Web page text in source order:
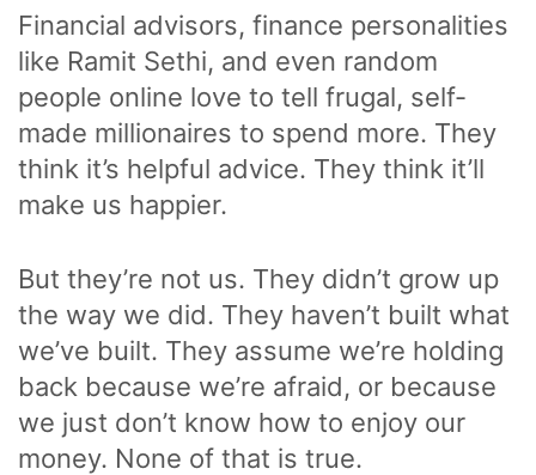
Financial advisors, finance personalities
like Ramit Sethi, and even random
people online love to tell frugal, self-
made millionaires to spend more. They
think it’s helpful advice. They think it’ll
make us happier.
But they’re not us. They didn’t grow up
the way we did. They haven’t built what
we’ve built. They assume we’re holding
back because we’re afraid, or because
we just don’t know how to enjoy our
money. None of that is true.